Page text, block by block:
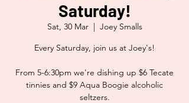
Saturday!
Sat, 30 Mar
  |
Joey Smalls
Every Saturday, join us at Joey's!
From 5-6:30pm we're dishing up $6 Tecate
tinnies and $9 Aqua Boogie alcoholic
seltzers.